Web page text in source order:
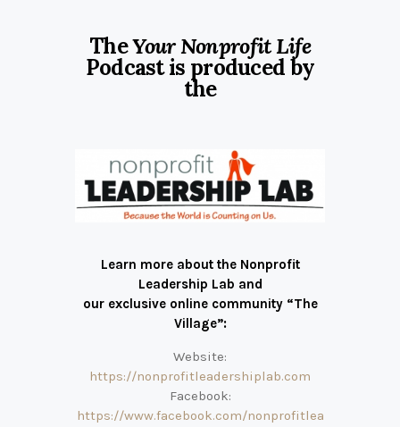
TheYour Nonprofit Life
Podcast is produced by
the
Learn more about the Nonprofit
Leadership Lab and
our exclusive online community “The
Village”:
Website:
https://nonprofitleadershiplab.com
Facebook:
https://www.facebook.com/nonprofitlea